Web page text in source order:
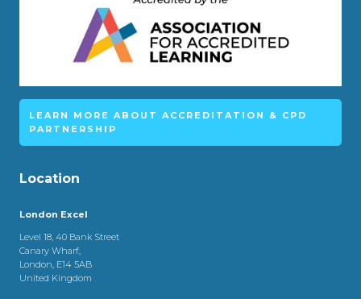
LEARN MORE ABOUT ACCREDITATION & CPD
PARTNERSHIP
Location
London Excel
Level 18, 40 Bank Street
Canary Wharf,
London, E14 5AB
United Kingdom